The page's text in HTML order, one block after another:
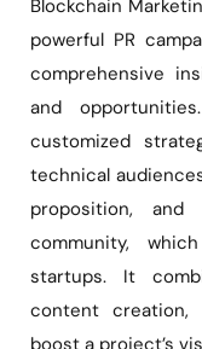
Blockchain
powerful PR
comprehensive
and
customized
technical
proposition,
community,
startups. It
content